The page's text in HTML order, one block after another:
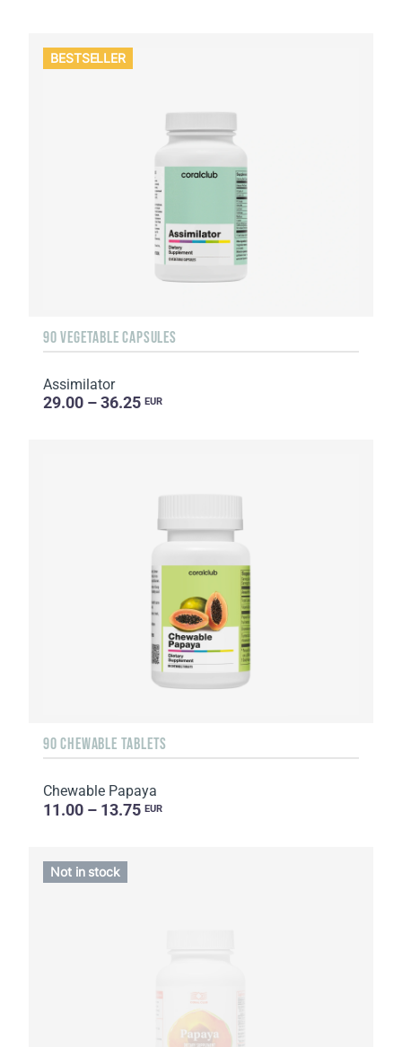
BESTSELLER
90 VEGETABLE CAPSULES
Assimilator
29.00 – 36.25 EUR
90 CHEWABLE TABLETS
Chewable Papaya
11.00 – 13.75 EUR
Not in stock